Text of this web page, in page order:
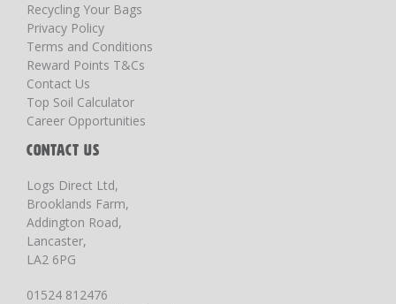
Recycling Your Bags
Privacy Policy
Terms and Conditions
Reward Points T&Cs
Contact Us
Top Soil Calculator
Career Opportunities
CONTACT US
Logs Direct Ltd,
Brooklands Farm,
Addington Road,
Lancaster,
LA2 6PG
01524 812476